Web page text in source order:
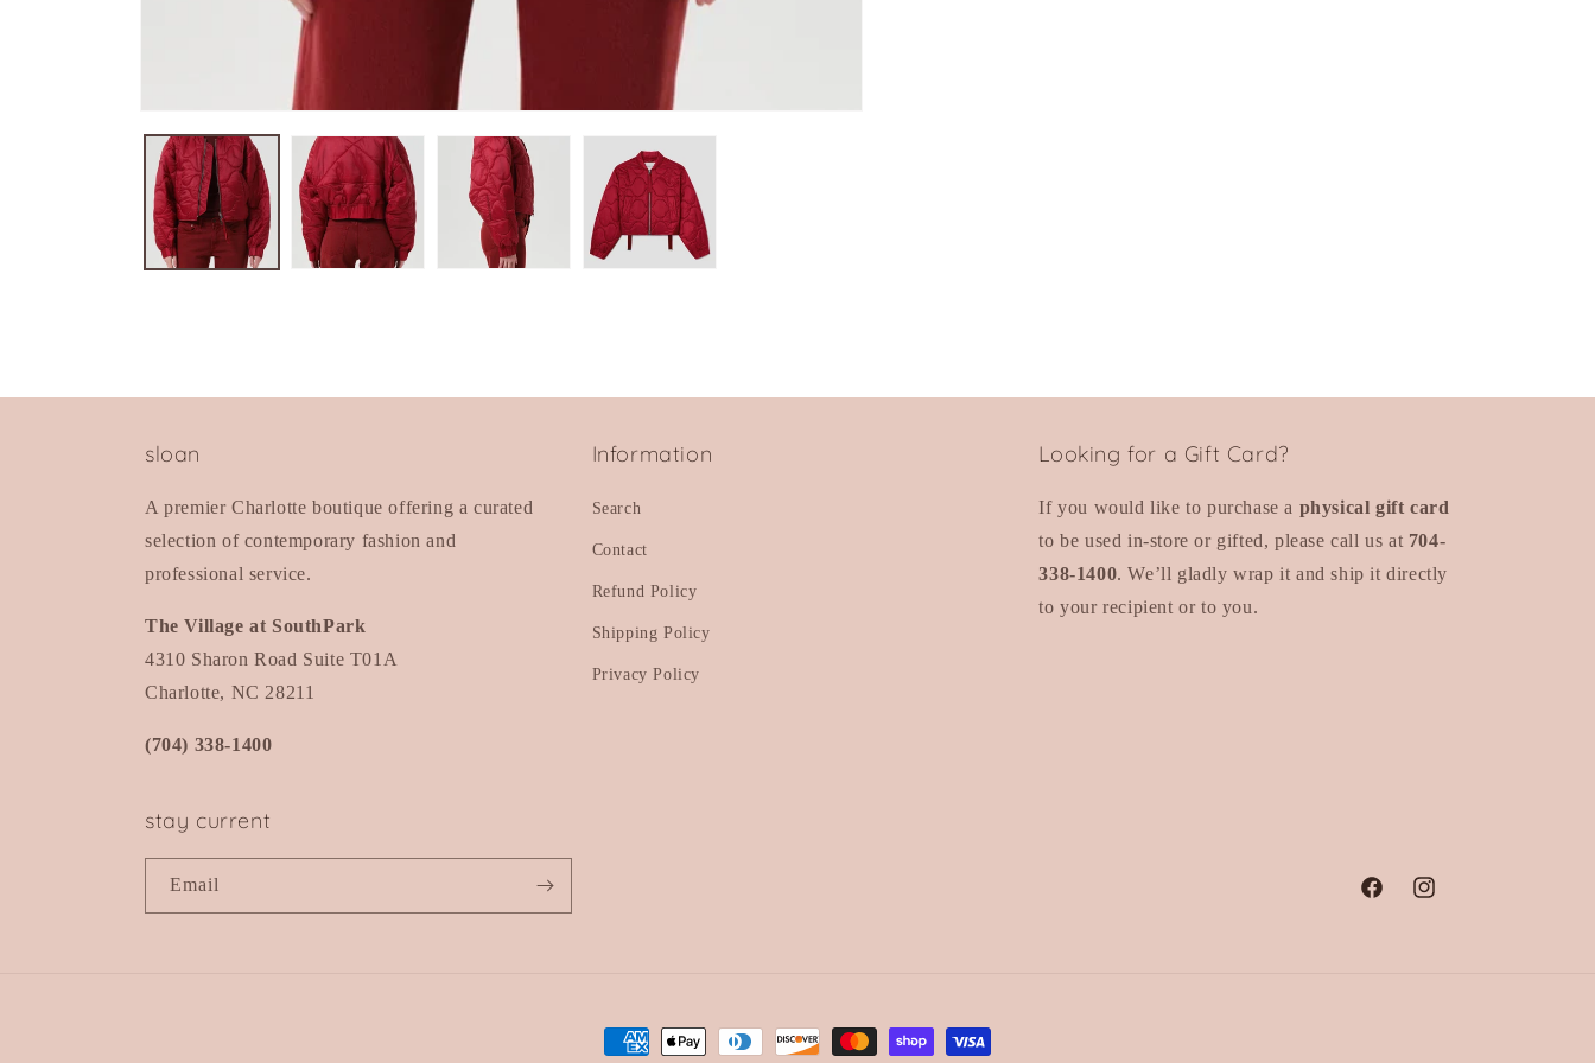
media
modal
sloan
A premier Charlotte boutique offering a curated
selection of contemporary fashion and
professional service.
The Village at SouthPark
4310 Sharon Road Suite T01A
Charlotte, NC 28211
(704) 338-1400
Information
Search
Contact
Refund Policy
Shipping Policy
Privacy Policy
Looking for a Gift Card?
If you would like to purchase a physical gift card
to be used in-store or gifted, please call us at 704-
338-1400. We’ll gladly wrap it and ship it directly
to your recipient or to you.
stay current
Email
FacebookInstagram
Payment